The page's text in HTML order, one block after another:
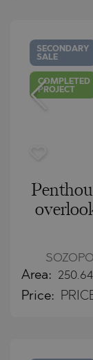
SECONDARY
SALE
COMPLETED
PROJECT
Area:
Price: